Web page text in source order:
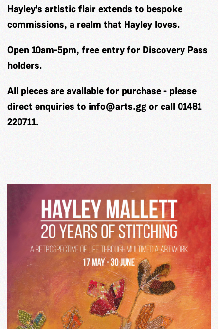
Hayley's artistic flair extends to bespoke
commissions, a realm that Hayley loves.
Open 10am-5pm, free entry for Discovery Pass
holders.
All pieces are available for purchase - please
direct enquiries to info@arts.gg or call 01481
220711.